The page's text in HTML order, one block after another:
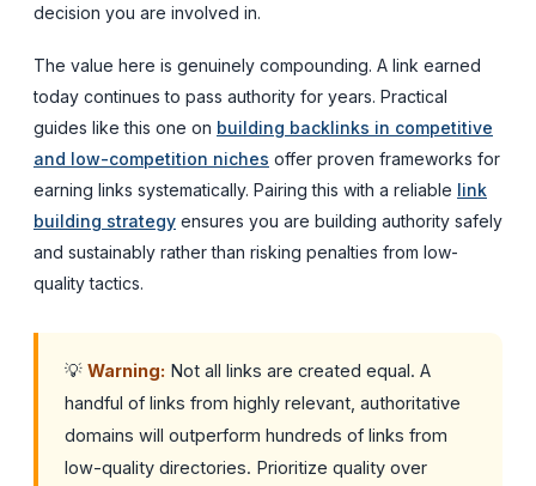
decision you are involved in.
The value here is genuinely compounding. A link earned
today continues to pass authority for years. Practical
guides like this one on building backlinks in competitive
and low-competition niches offer proven frameworks for
earning links systematically. Pairing this with a reliable link
building strategy ensures you are building authority safely
and sustainably rather than risking penalties from low-
quality tactics.
💡 Warning: Not all links are created equal. A
handful of links from highly relevant, authoritative
domains will outperform hundreds of links from
low-quality directories. Prioritize quality over